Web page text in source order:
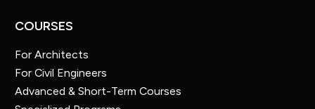
COURSES
For Architects
For Civil Engineers
Advanced & Short-Term Courses